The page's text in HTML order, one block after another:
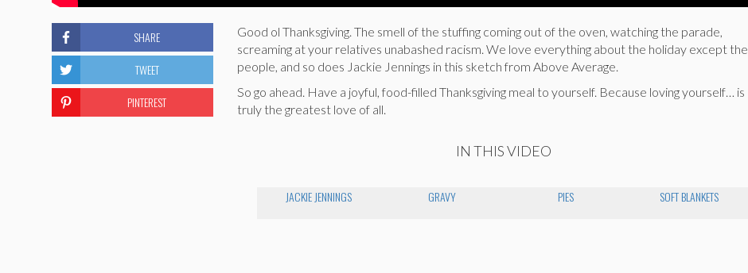
Good ol Thanksgiving. The smell of the stuffing coming out of the oven, watching the parade,
screaming at your relatives unabashed racism. We love everything about the holiday except the
people, and so does Jackie Jennings in this sketch from Above Average.
So go ahead. Have a joyful, food-filled Thanksgiving meal to yourself. Because loving yourself… is
truly the greatest love of all.
IN THIS VIDEO
JACKIE JENNINGS GRAVY PIES SOFT BLANKETS
SHARE
TWEET
PINTEREST